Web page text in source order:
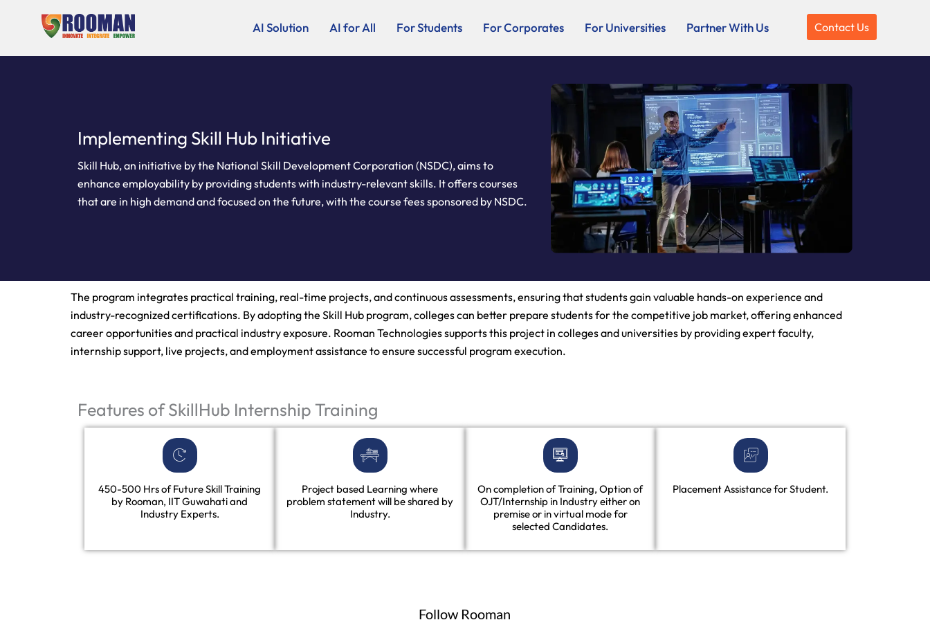
AI Solution AI for All For Students For Corporates For Universities Partner With Us Contact Us
Implementing Skill Hub Initiative
Skill Hub, an initiative by the National Skill Development Corporation (NSDC), aims to
enhance employability by providing students with industry-relevant skills. It offers courses
that are in high demand and focused on the future, with the course fees sponsored by NSDC.
The program integrates practical training, real-time projects, and continuous assessments, ensuring that students gain valuable hands-on experience and
industry-recognized certifications. By adopting the Skill Hub program, colleges can better prepare students for the competitive job market, offering enhanced
career opportunities and practical industry exposure. Rooman Technologies supports this project in colleges and universities by providing expert faculty,
internship support, live projects, and employment assistance to ensure successful program execution.
Features of SkillHub Internship Training
450-500 Hrs of Future Skill Training
by Rooman, IIT Guwahati and
Industry Experts.
Project based Learning where
problem statement will be shared by
Industry.
On completion of Training, Option of
OJT/Internship in Industry either on
premise or in virtual mode for
selected Candidates.
Placement Assistance for Student.
Follow Rooman